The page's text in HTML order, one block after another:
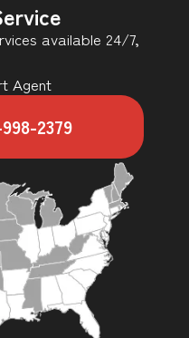
available 24/7,
Agent
2379